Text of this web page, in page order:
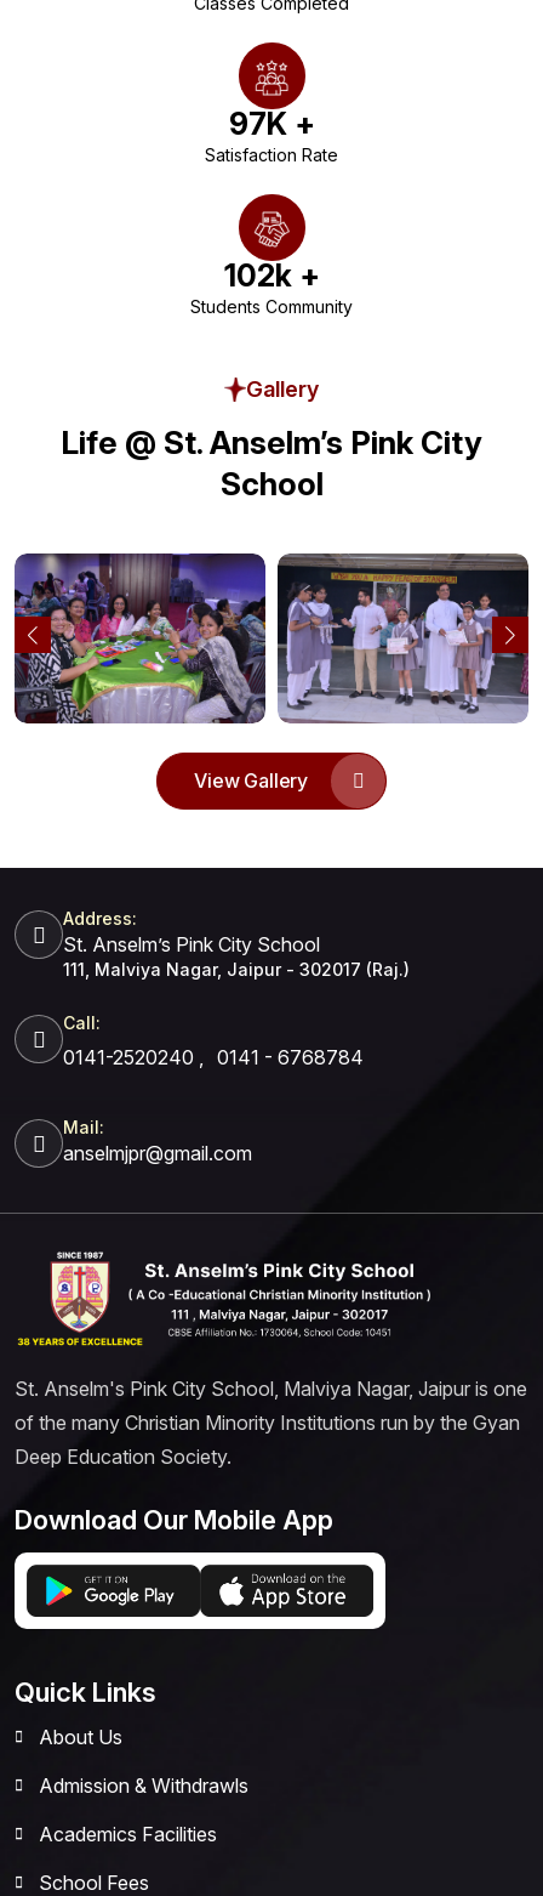
97K +
Satisfaction Rate
102k +
Students Community
Gallery
Life @ St. Anselm’s Pink City
School
View Gallery
Address:
St. Anselm’s Pink City School
111, Malviya Nagar, Jaipur - 302017 (Raj.)
Call:
0141-2520240 , 0141 - 6768784
Mail:
anselmjpr@gmail.com
St. Anselm's Pink City School, Malviya Nagar, Jaipur is one
of the many Christian Minority Institutions run by the Gyan
Deep Education Society.
Download Our Mobile App
Quick Links
About Us
Admission & Withdrawls
Academics Facilities
School Fees